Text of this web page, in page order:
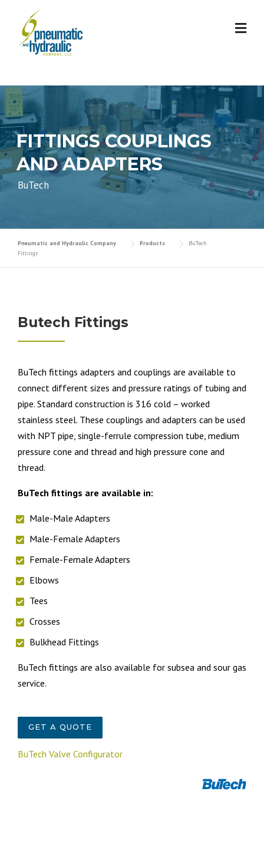
content
FITTINGS COUPLINGS
AND ADAPTERS
BuTech
Pneumatic and Hydraulic Company Products
BuTech
Fittings
Butech Fittings
BuTech fittings adapters and couplings are available to
connect different sizes and pressure ratings of tubing and
pipe. Standard construction is 316 cold – worked
stainless steel. These couplings and adapters can be used
with NPT pipe, single-ferrule compression tube, medium
pressure cone and thread and high pressure cone and
thread.
BuTech fittings are available in:
Male-Male Adapters
Male-Female Adapters
Female-Female Adapters
Elbows
Tees
Crosses
Bulkhead Fittings
BuTech fittings are also available for subsea and sour gas
service.
GET A QUOTE
BuTech Valve Configurator